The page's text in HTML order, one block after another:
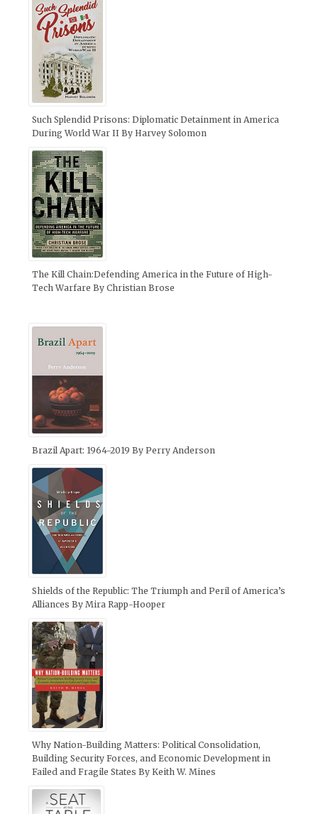
Such Splendid Prisons: Diplomatic Detainment in America
During World War II By Harvey Solomon
The Kill Chain:Defending America in the Future of High-
Tech Warfare By Christian Brose
Brazil Apart: 1964-2019 By Perry Anderson
Shields of the Republic: The Triumph and Peril of America’s
Alliances By Mira Rapp-Hooper
Why Nation-Building Matters: Political Consolidation,
Building Security Forces, and Economic Development in
Failed and Fragile States By Keith W. Mines